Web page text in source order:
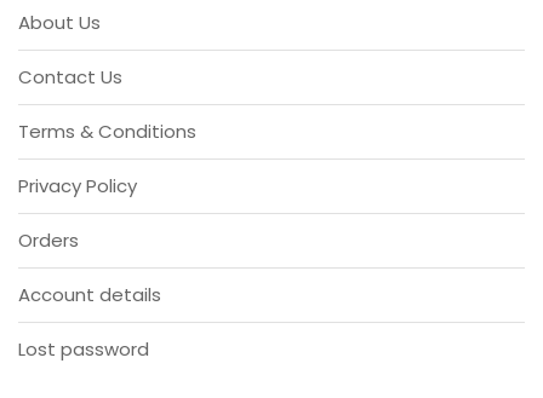
About Us
Contact Us
Terms & Conditions
Privacy Policy
Orders
Account details
Lost password